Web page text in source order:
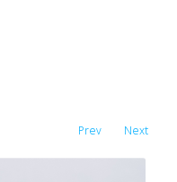
Prev Next